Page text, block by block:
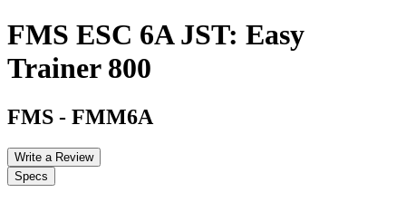
FMS ESC 6A JST: Easy
Trainer 800
FMS - FMM6A
Write a Review
Specs